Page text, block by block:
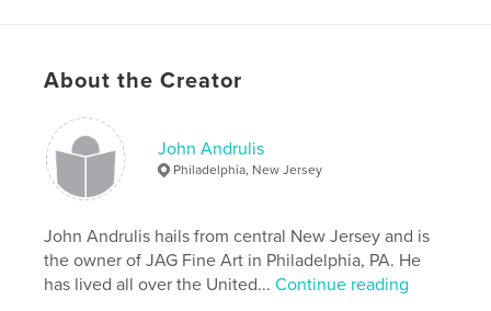
inlet and fisherman casting their lines near the
Features & Details
Primary Category:
Project Option:Large Format Landscape, 13×11 in,
33×28 cm
# of Pages: 240
About the Creator
John Andrulis
Philadelphia, New Jersey
John Andrulis hails from central New Jersey and is
the owner of JAG Fine Art in Philadelphia, PA. He
has lived all over the United...Continue reading